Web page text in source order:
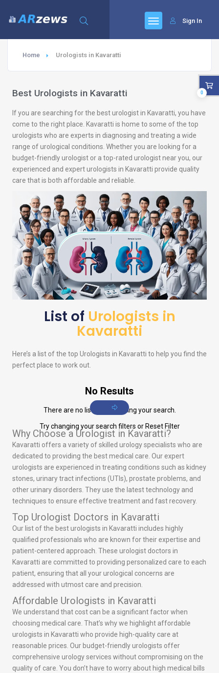
Sign In
Home Urologists in Kavaratti
Best Urologists in Kavaratti
If you are searching for the best urologist in Kavaratti, you have
come to the right place. Kavaratti is home to some of the top
urologists who are experts in diagnosing and treating a wide
range of urological conditions. Whether you are looking for a
budget-friendly urologist or a top-rated urologist near you, our
experienced and expert urologists in Kavaratti provide quality
care that is both affordable and reliable.
List of Urologists in
Kavaratti
Here’s a list of the top Urologists in Kavaratti to help you find the
perfect place to work out.
No Results
There are no listings matching your search.
Try changing your search filters or Reset Filter
Why Choose a Urologist in Kavaratti?
Kavaratti offers a variety of skilled urology specialists who are
dedicated to providing the best medical care. Our expert
urologists are experienced in treating conditions such as kidney
stones, urinary tract infections (UTIs), prostate problems, and
other urinary disorders. They use the latest technology and
techniques to ensure effective treatment and fast recovery.
Top Urologist Doctors in Kavaratti
Our list of the best urologists in Kavaratti includes highly
qualified professionals who are known for their expertise and
patient-centered approach. These urologist doctors in
Kavaratti are committed to providing personalized care to each
patient, ensuring that all your urological concerns are
addressed with utmost care and precision.
Affordable Urologists in Kavaratti
We understand that cost can be a significant factor when
choosing medical care. That’s why we highlight affordable
urologists in Kavaratti who provide high-quality care at
reasonable prices. Our budget-friendly urologists offer
comprehensive urology services without compromising on the
quality of care. You don’t have to worry about high medical bills
0